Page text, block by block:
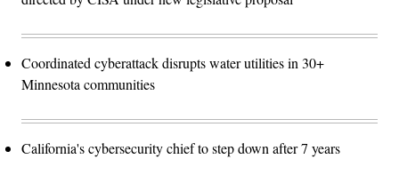
Coordinated cyberattack disrupts water utilities in 30+
Minnesota communities
California's cybersecurity chief to step down after 7 years